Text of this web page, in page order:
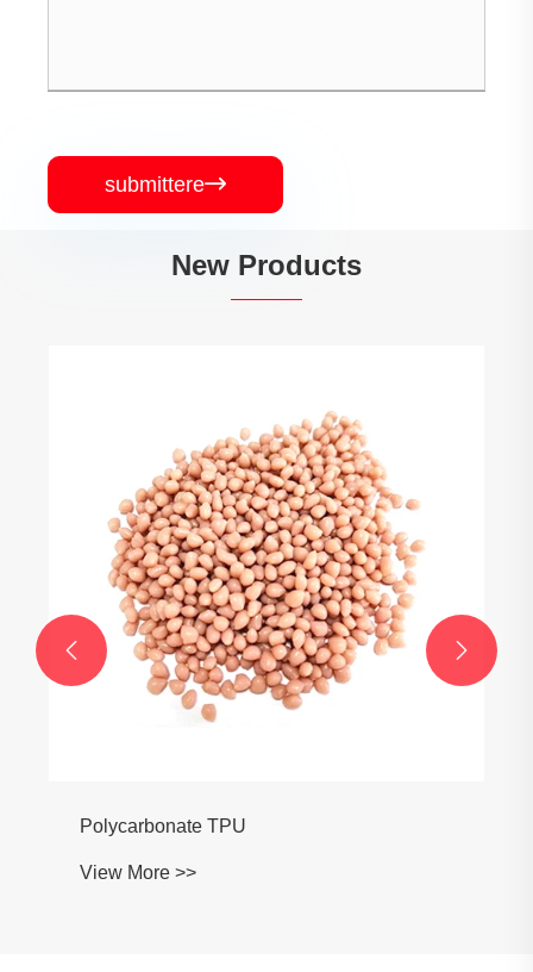
submittere
New Products
View More >>
 